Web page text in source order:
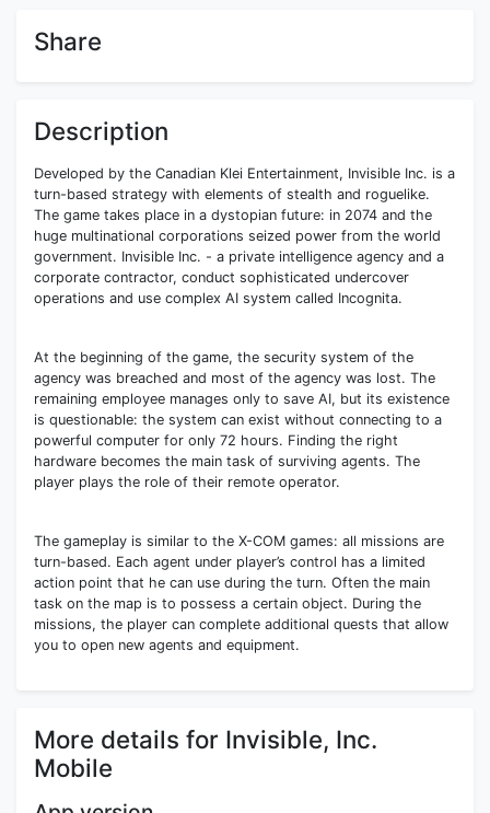
Share
Description
Developed by the Canadian Klei Entertainment, Invisible Inc. is a
turn-based strategy with elements of stealth and roguelike.
The game takes place in a dystopian future: in 2074 and the
huge multinational corporations seized power from the world
government. Invisible Inc. - a private intelligence agency and a
corporate contractor, conduct sophisticated undercover
operations and use complex AI system called Incognita.
At the beginning of the game, the security system of the
agency was breached and most of the agency was lost. The
remaining employee manages only to save AI, but its existence
is questionable: the system can exist without connecting to a
powerful computer for only 72 hours. Finding the right
hardware becomes the main task of surviving agents. The
player plays the role of their remote operator.
The gameplay is similar to the X-COM games: all missions are
turn-based. Each agent under player’s control has a limited
action point that he can use during the turn. Often the main
task on the map is to possess a certain object. During the
missions, the player can complete additional quests that allow
you to open new agents and equipment.
More details for Invisible, Inc.
Mobile